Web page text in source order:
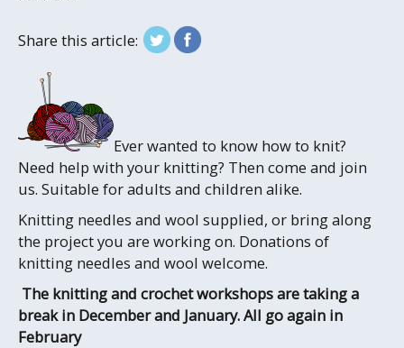
Share this article:
Ever wanted to know how to knit?
Need help with your knitting? Then come and join
us. Suitable for adults and children alike.
Knitting needles and wool supplied, or bring along
the project you are working on. Donations of
knitting needles and wool welcome.
The knitting and crochet workshops are taking a
break in December and January. All go again in
February